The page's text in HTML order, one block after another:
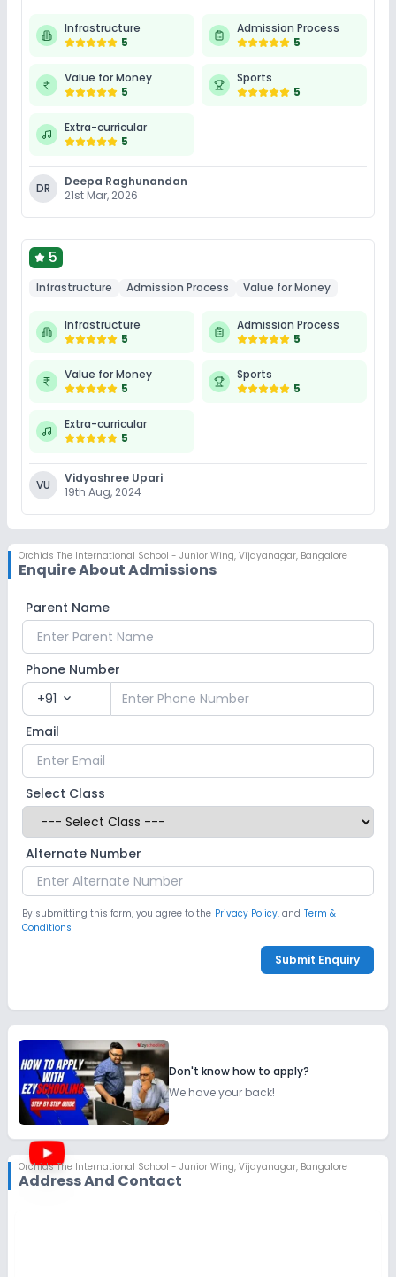
Infrastructure
5
Admission Process
5
Value for Money
5
Sports
5
Extra-curricular
5
DR
Deepa Raghunandan
21st Mar, 2026
5
Infrastructure Admission Process Value for Money
Infrastructure
5
Admission Process
5
Value for Money
5
Sports
5
Extra-curricular
5
VU
Vidyashree Upari
19th Aug, 2024
Orchids The International School - Junior Wing, Vijayanagar, Bangalore
Enquire About Admissions
Parent Name
Phone Number
+91 expand_more
Email
Select Class
Alternate Number
By submitting this form, you agree to the Privacy Policy. and Term &
Conditions
Submit Enquiry
Don't know how to apply?
We have your back!
Orchids The International School - Junior Wing, Vijayanagar, Bangalore
Address And Contact